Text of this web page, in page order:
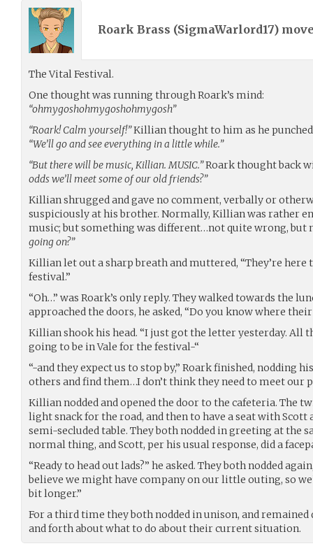
Roark Brass (SigmaWarlord17)
The Vital Festival.
One thought was running through Roark’s mind:
“ohmygoshohmygoshohmygosh”
“Roark! Calm yourself!”Killian thought to him as he
“We’ll go and see everything in a little while.”
“But there will be music, Killian. MUSIC.”Roark thought back
odds we’ll meet some of our old friends?”
Killian shrugged and gave no comment, verbally or
suspiciously at his brother. Normally, Killian was rather
music; but something was different…not quite wrong, but
going on?”
Killian let out a sharp breath and muttered, “They’re
festival.”
“Oh…” was Roark’s only reply. They walked towards the
approached the doors, he asked, “Do you know where their
Killian shook his head. “I just got the letter yesterday. All
going to be in Vale for the festival-“
“-and they expect us to stop by,” Roark finished, nodding
others and find them…I don’t think they need to meet our
Killian nodded and opened the door to the cafeteria. The
light snack for the road, and then to have a seat with Scott
semi-secluded table. They both nodded in greeting at the
normal thing, and Scott, per his usual response, did a
“Ready to head out lads?” he asked. They both nodded
believe we might have company on our little outing, so
bit longer.”
For a third time they both nodded in unison, and
and forth about what to do about their current situation.